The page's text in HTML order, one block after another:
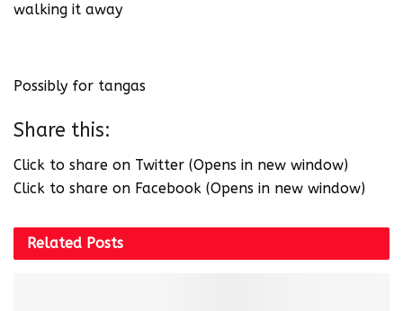
walking it away
Possibly for tangas
Share this:
Click to share on Twitter (Opens in new window)
Click to share on Facebook (Opens in new window)
Related Posts